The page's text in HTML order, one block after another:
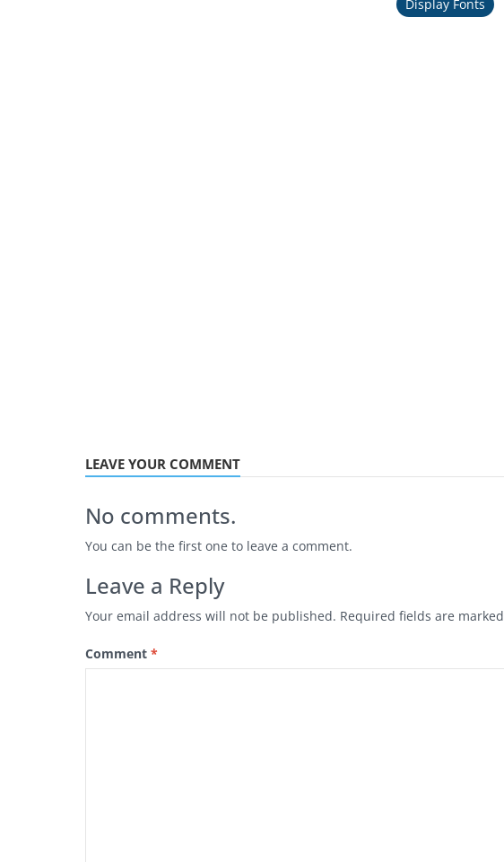
Display Fonts
LEAVE YOUR COMMENT
No comments.
You can be the first one to leave a comment.
Leave a Reply
Your email address will not be published. Required fields are marked
Comment *